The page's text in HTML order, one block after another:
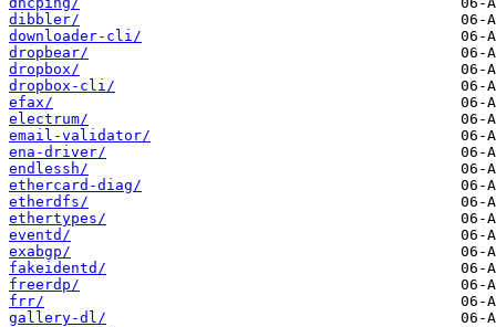
dibbler/
downloader-cli/
dropbear/
dropbox/
dropbox-cli/
efax/
electrum/
email-validator/
ena-driver/
endlessh/
ethercard-diag/
etherdfs/
ethertypes/
eventd/
exabgp/
fakeidentd/
freerdp/
frr/
gallery-dl/